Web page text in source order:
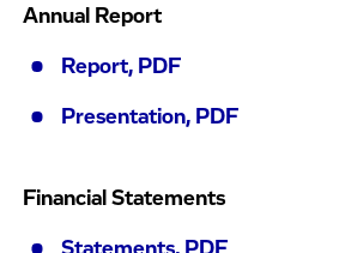
Annual Report
Report, PDF
Presentation, PDF
Financial Statements